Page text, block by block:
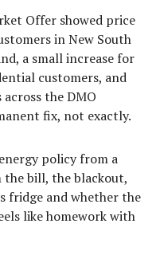
Offer showed price
in New South
a small increase for
customers, and
the DMO
fix, not exactly.
policy from a
the bill, the blackout,
fridge and whether the
like homework with